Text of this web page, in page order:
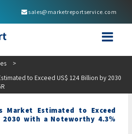
sales@marketreportservice.com
>
to Exceed US$ 124 Billion by 2030
Market Estimated to Exceed
2030 with a Noteworthy 4.3%